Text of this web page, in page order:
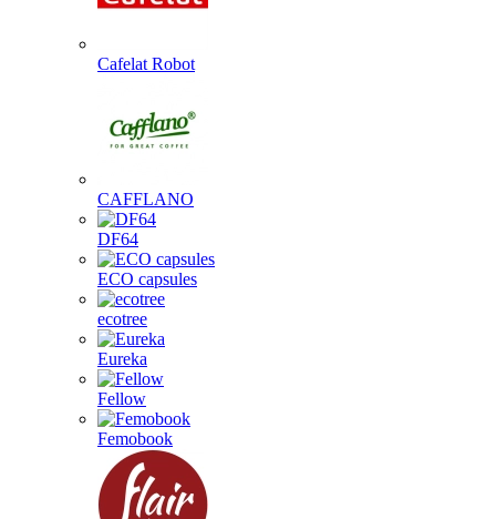
Cafelat Robot
CAFFLANO
DF64
ECO capsules
ecotree
Eureka
Fellow
Femobook